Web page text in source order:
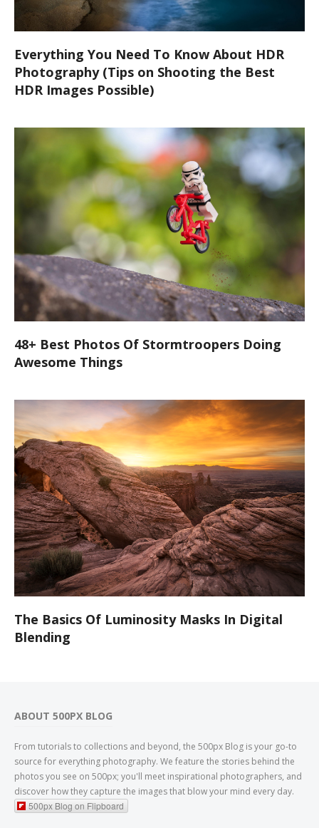
Everything You Need To Know About HDR
Photography (Tips on Shooting the Best
HDR Images Possible)
48+ Best Photos Of Stormtroopers Doing
Awesome Things
The Basics Of Luminosity Masks In Digital
Blending
ABOUT 500PX BLOG
From tutorials to collections and beyond, the 500px Blog is your go-to
source for everything photography. We feature the stories behind the
photos you see on 500px; you'll meet inspirational photographers, and
discover how they capture the images that blow your mind every day.
500px Blog on Flipboard